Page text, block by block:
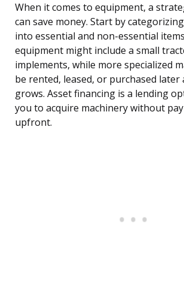
When it comes to equipment, a
can save money. Start by
into essential and non-essential
equipment might include a small
implements, while more specialized
be rented, leased, or purchased later
grows. Asset financing is a lending
you to acquire machinery without
upfront.